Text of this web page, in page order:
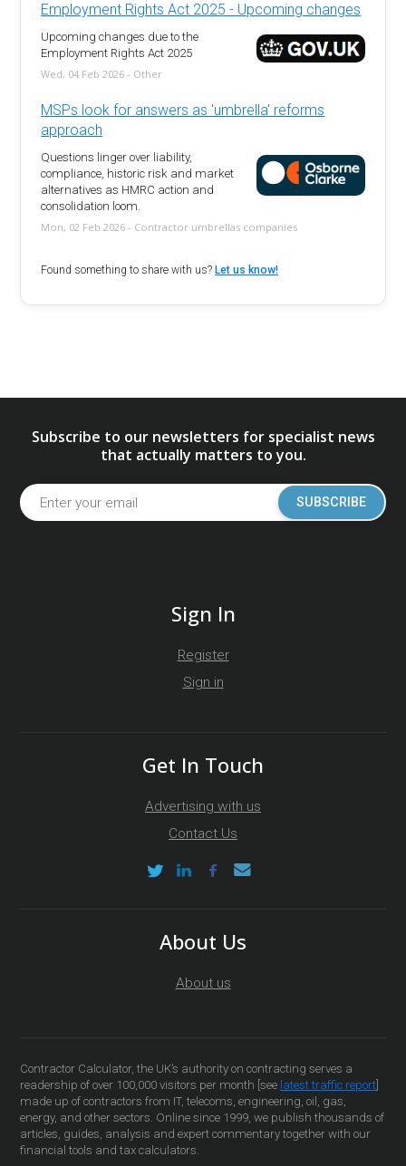
Employment Rights Act 2025 - Upcoming changes
Upcoming changes due to the
Employment Rights Act 2025
Wed, 04 Feb 2026 - Other
MSPs look for answers as 'umbrella' reforms
approach
Questions linger over liability,
compliance, historic risk and market
alternatives as HMRC action and
consolidation loom.
Mon, 02 Feb 2026 - Contractor umbrellas companies
Found something to share with us?Let us know!
Subscribe to our newsletters for specialist news
that actually matters to you.
SUBSCRIBE
Sign In
Register
Sign in
Get In Touch
Advertising with us
Contact Us
About Us
About us
Contractor Calculator, the UK’s authority on contracting serves a
readership of over 100,000 visitors per month [see latest traffic report
made up of contractors from IT, telecoms, engineering, oil, gas,
energy, and other sectors. Online since 1999, we publish thousands of
articles, guides, analysis and expert commentary together with our
financial tools and tax calculators.